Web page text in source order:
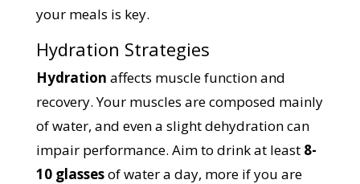
your meals is key.
Hydration Strategies
Hydration affects muscle function and
recovery. Your muscles are composed mainly
of water, and even a slight dehydration can
impair performance. Aim to drink at least 8-
10 glassesof water a day, more if you are